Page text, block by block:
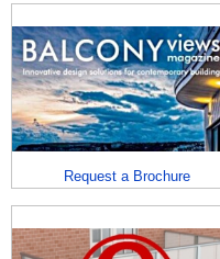
Request a Brochure